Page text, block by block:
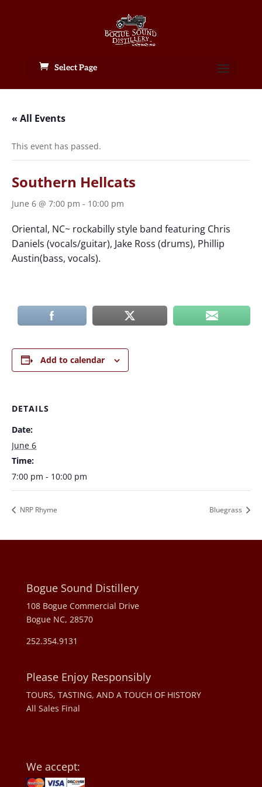
Select Page
« All Events
This event has passed.
Southern Hellcats
June 6 @ 7:00 pm - 10:00 pm
Oriental, NC~ rockabilly style band featuring Chris
Daniels (vocals/guitar), Jake Ross (drums), Phillip
Austin(bass, vocals).
Add to calendar
DETAILS
Date:
June 6
Time:
7:00 pm - 10:00 pm
NRP Rhyme Bluegrass
Bogue Sound Distillery
108 Bogue Commercial Drive
Bogue NC, 28570
252.354.9131
Please Enjoy Responsibly
TOURS, TASTING, AND A TOUCH OF HISTORY
All Sales Final
We accept: